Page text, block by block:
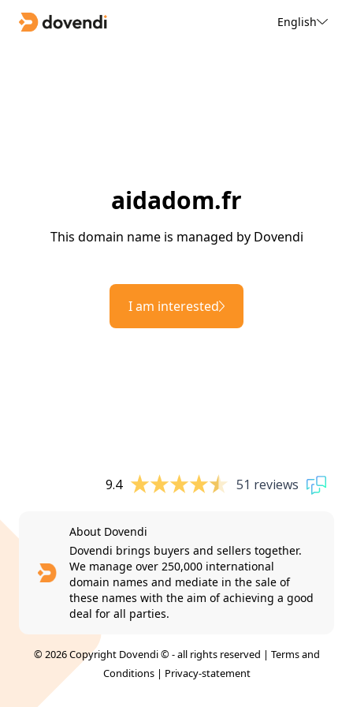
English
aidadom.fr
This domain name is managed by Dovendi
I am interested
9.4 51 reviews
About Dovendi
Dovendi brings buyers and sellers together.
We manage over 250,000 international
domain names and mediate in the sale of
these names with the aim of achieving a good
deal for all parties.
© 2026 Copyright Dovendi © - all rights reserved | Terms and
Conditions| Privacy-statement